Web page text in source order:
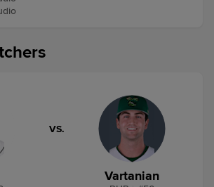
VS.
Vartanian